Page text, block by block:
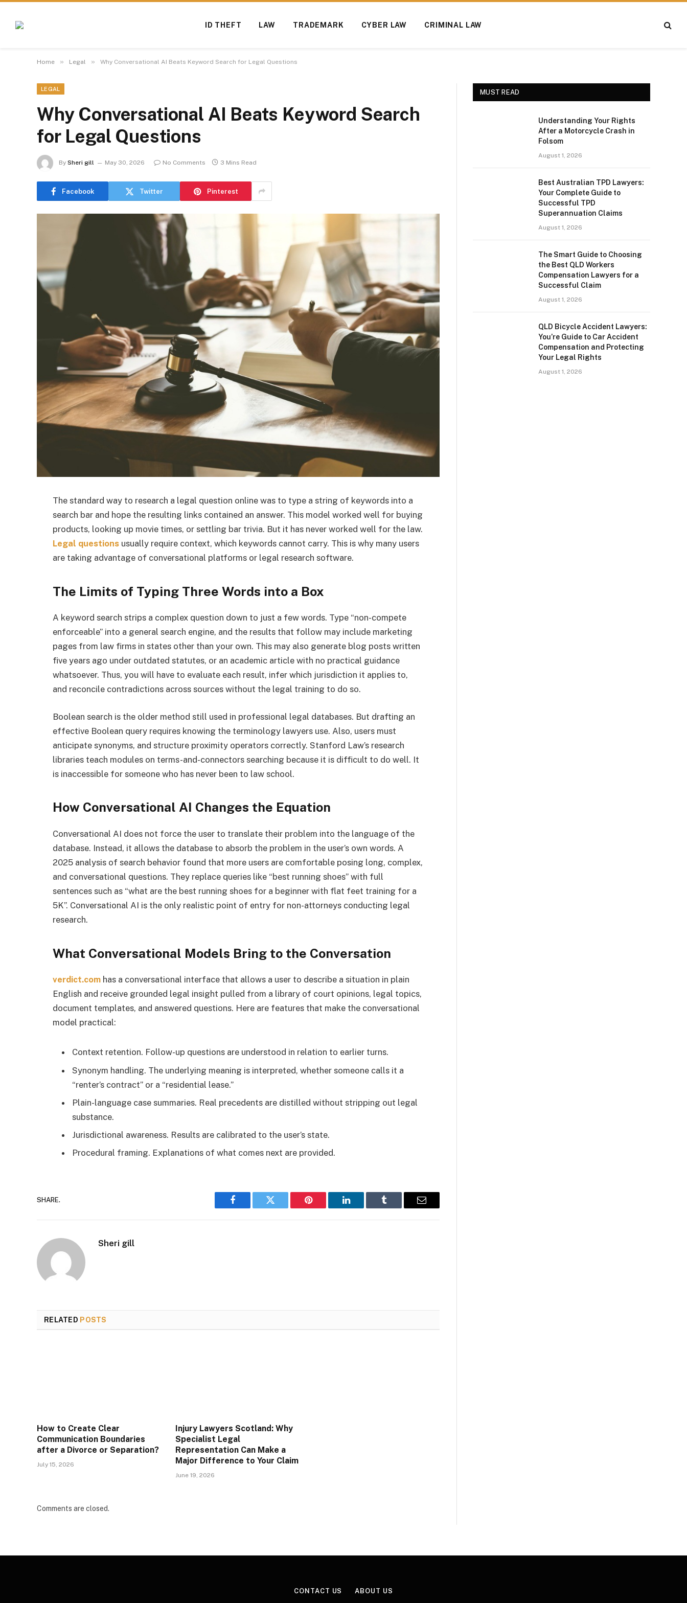
ID THEFT LAW TRADEMARK CYBER LAW CRIMINAL LAW
Home » Legal » Why Conversational AI Beats Keyword Search for Legal Questions
LEGAL
Why Conversational AI Beats Keyword Search
for Legal Questions
By Sheri gill May 30, 2026 No Comments 3 Mins Read
Facebook Twitter Pinterest
The standard way to research a legal question online was to type a string of keywords into a
search bar and hope the resulting links contained an answer. This model worked well for buying
products, looking up movie times, or settling bar trivia. But it has never worked well for the law.
Legal questions usually require context, which keywords cannot carry. This is why many users
are taking advantage of conversational platforms or legal research software.
The Limits of Typing Three Words into a Box
A keyword search strips a complex question down to just a few words. Type “non-compete
enforceable” into a general search engine, and the results that follow may include marketing
pages from law firms in states other than your own. This may also generate blog posts written
five years ago under outdated statutes, or an academic article with no practical guidance
whatsoever. Thus, you will have to evaluate each result, infer which jurisdiction it applies to,
and reconcile contradictions across sources without the legal training to do so.
Boolean search is the older method still used in professional legal databases. But drafting an
effective Boolean query requires knowing the terminology lawyers use. Also, users must
anticipate synonyms, and structure proximity operators correctly. Stanford Law’s research
libraries teach modules on terms-and-connectors searching because it is difficult to do well. It
is inaccessible for someone who has never been to law school.
How Conversational AI Changes the Equation
Conversational AI does not force the user to translate their problem into the language of the
database. Instead, it allows the database to absorb the problem in the user’s own words. A
2025 analysis of search behavior found that more users are comfortable posing long, complex,
and conversational questions. They replace queries like “best running shoes” with full
sentences such as “what are the best running shoes for a beginner with flat feet training for a
5K”. Conversational AI is the only realistic point of entry for non-attorneys conducting legal
research.
What Conversational Models Bring to the Conversation
verdict.com has a conversational interface that allows a user to describe a situation in plain
English and receive grounded legal insight pulled from a library of court opinions, legal topics,
document templates, and answered questions. Here are features that make the conversational
model practical:
Context retention. Follow-up questions are understood in relation to earlier turns.
Synonym handling. The underlying meaning is interpreted, whether someone calls it a
“renter’s contract” or a “residential lease.”
Plain-language case summaries. Real precedents are distilled without stripping out legal
substance.
Jurisdictional awareness. Results are calibrated to the user’s state.
Procedural framing. Explanations of what comes next are provided.
SHARE.
Facebook Twitter Pinterest LinkedIn Tumblr Email
Sheri gill
RELATED POSTS
How to Create Clear
Communication Boundaries
after a Divorce or Separation?
July 15, 2026
Injury Lawyers Scotland: Why
Specialist Legal
Representation Can Make a
Major Difference to Your Claim
June 19, 2026
Comments are closed.
MUST READ
Understanding Your Rights
After a Motorcycle Crash in
Folsom
August 1, 2026
Best Australian TPD Lawyers:
Your Complete Guide to
Successful TPD
Superannuation Claims
August 1, 2026
The Smart Guide to Choosing
the Best QLD Workers
Compensation Lawyers for a
Successful Claim
August 1, 2026
QLD Bicycle Accident Lawyers:
You’re Guide to Car Accident
Compensation and Protecting
Your Legal Rights
August 1, 2026
CONTACT US ABOUT US